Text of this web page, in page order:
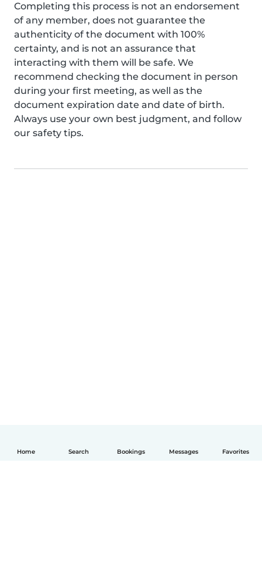
Home Search Bookings Messages Favorites
Completing this process is not an endorsement
of any member, does not guarantee the
authenticity of the document with 100%
certainty, and is not an assurance that
interacting with them will be safe. We
recommend checking the document in person
during your first meeting, as well as the
document expiration date and date of birth.
Always use your own best judgment, and follow
our safety tips.